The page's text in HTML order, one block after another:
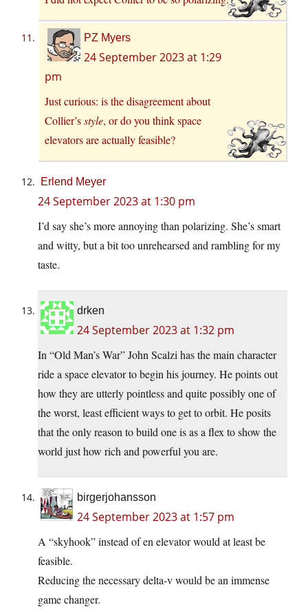
PZ Myers
24 September 2023 at 1:29
pm
Just curious: is the disagreement about
Collier’sstyle, or do you think space
elevators are actually feasible?
Erlend Meyer
24 September 2023 at 1:30 pm
I’d say she’s more annoying than polarizing. She’s smart
and witty, but a bit too unrehearsed and rambling for my
taste.
drken
24 September 2023 at 1:32 pm
In “Old Man’s War” John Scalzi has the main character
ride a space elevator to begin his journey. He points out
how they are utterly pointless and quite possibly one of
the worst, least efficient ways to get to orbit. He posits
that the only reason to build one is as a flex to show the
world just how rich and powerful you are.
birgerjohansson
24 September 2023 at 1:57 pm
A “skyhook” instead of en elevator would at least be
feasible.
Reducing the necessary delta-v would be an immense
game changer.